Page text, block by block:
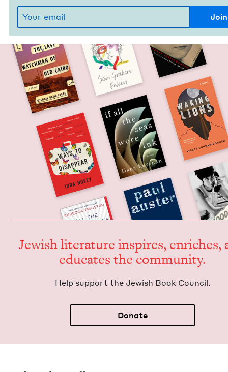
Jew­ish lit­er­a­ture inspires, enrich­es,
edu­cates the community.
Help sup­port the Jew­ish Book Council.
Donate